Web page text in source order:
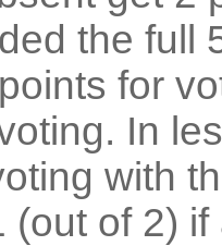
the full
for
In
with
(out of 2) if